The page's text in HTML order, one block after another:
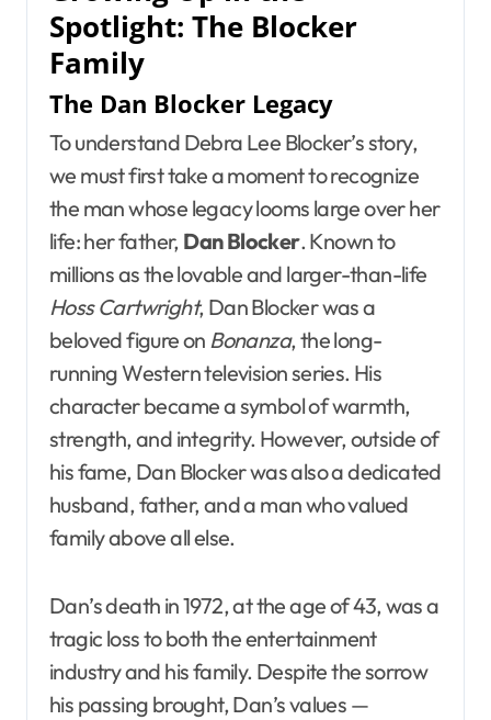
Spotlight: The Blocker
Family
The Dan Blocker Legacy
To understand Debra Lee Blocker’s story,
we must first take a moment to recognize
the man whose legacy looms large over her
life: her father, Dan Blocker. Known to
millions as the lovable and larger-than-life
Hoss Cartwright, Dan Blocker was a
beloved figure on Bonanza, the long-
running Western television series. His
character became a symbol of warmth,
strength, and integrity. However, outside of
his fame, Dan Blocker was also a dedicated
husband, father, and a man who valued
family above all else.
Dan’s death in 1972, at the age of 43, was a
tragic loss to both the entertainment
industry and his family. Despite the sorrow
his passing brought, Dan’s values —